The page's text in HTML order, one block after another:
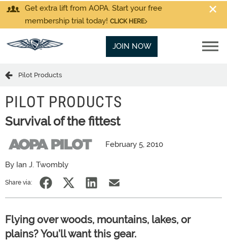
Get extra lift from AOPA. Start your free
membership trial today! CLICK HERE
JOIN NOW
Pilot Products
PILOT PRODUCTS
Survival of the fittest
February 5, 2010
By Ian J. Twombly
Share via:
Flying over woods, mountains, lakes, or
plains? You’ll want this gear.